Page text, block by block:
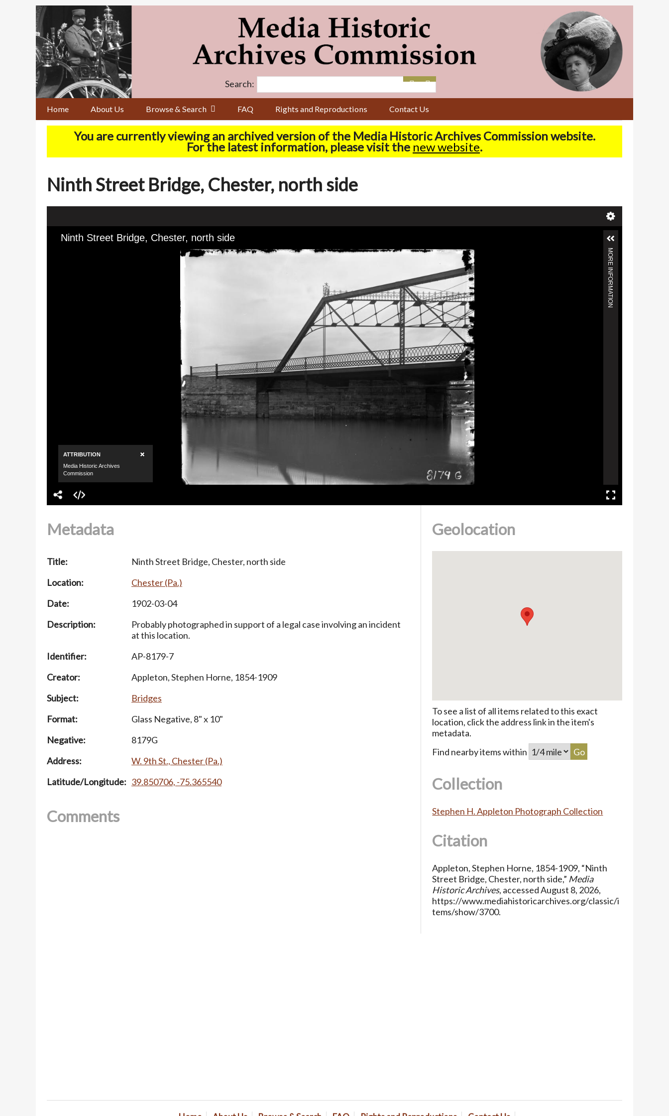
Home About Us Browse & Search FAQ Rights and Reproductions Contact Us
Search:
You are currently viewing an archived version of the Media Historic Archives Commission website.
For the latest information, please visit the new website.
Ninth Street Bridge, Chester, north side
Metadata
Title:
Ninth Street Bridge, Chester, north side
Location:
Chester (Pa.)
Date:
1902-03-04
Description:
Probably photographed in support of a legal case involving an incident
at this location.
Identifier:
AP-8179-7
Creator:
Appleton, Stephen Horne, 1854-1909
Subject:
Bridges
Format:
Glass Negative, 8" x 10"
Negative:
8179G
Address:
W. 9th St., Chester (Pa.)
Latitude/Longitude: 39.850706, -75.365540
Comments
Geolocation
To see a list of all items related to this exact
location, click the address link in the item's
metadata.
Find nearby items within
Collection
Stephen H. Appleton Photograph Collection
Citation
Appleton, Stephen Horne, 1854-1909, “Ninth
Street Bridge, Chester, north side,” Media
Historic Archives, accessed August 8, 2026,
https://www.mediahistoricarchives.org/classic/i
tems/show/3700.